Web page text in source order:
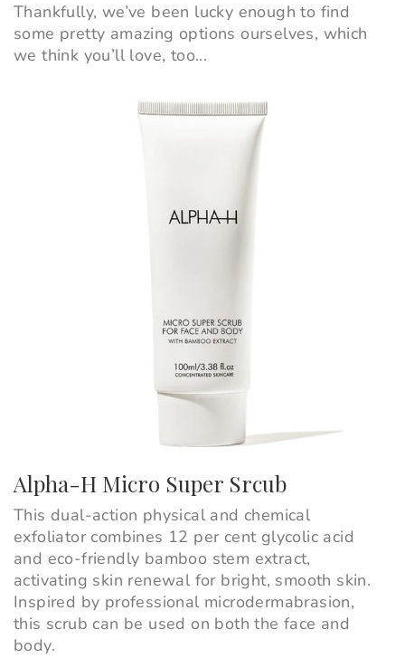
Thankfully, we’ve been lucky enough to find
some pretty amazing options ourselves, which
we think you’ll love, too...
Alpha-H Micro Super Srcub
This dual-action physical and chemical
exfoliator combines 12 per cent glycolic acid
and eco-friendly bamboo stem extract,
activating skin renewal for bright, smooth skin.
Inspired by professional microdermabrasion,
this scrub can be used on both the face and
body.